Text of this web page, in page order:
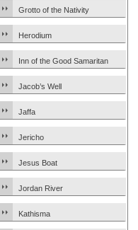
Grotto of the Nativity
Herodium
Inn of the Good Samaritan
Jacob’s Well
Jaffa
Jericho
Jesus Boat
Jordan River
Kathisma